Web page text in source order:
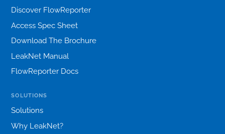
Discover FlowReporter
Access Spec Sheet
Download The Brochure
LeakNet Manual
FlowReporter Docs
SOLUTIONS
Solutions
Why LeakNet?